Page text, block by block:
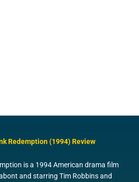
Redemption (1994) Review
is a 1994 American drama film
and starring Tim Robbins and